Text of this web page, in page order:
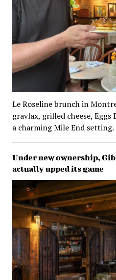
Le Roseline brunch in
gravlax, grilled cheese,
a charming Mile End setting.
Under new ownership,
actually upped its game